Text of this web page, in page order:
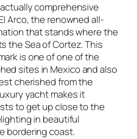
comprehensive
Arco, the renowned all-
that stands where the
the Sea of Cortez. This
is one of one of the
sites in Mexico and also
cherished from the
yacht makes it
to get up close to the
in beautiful
bordering coast.